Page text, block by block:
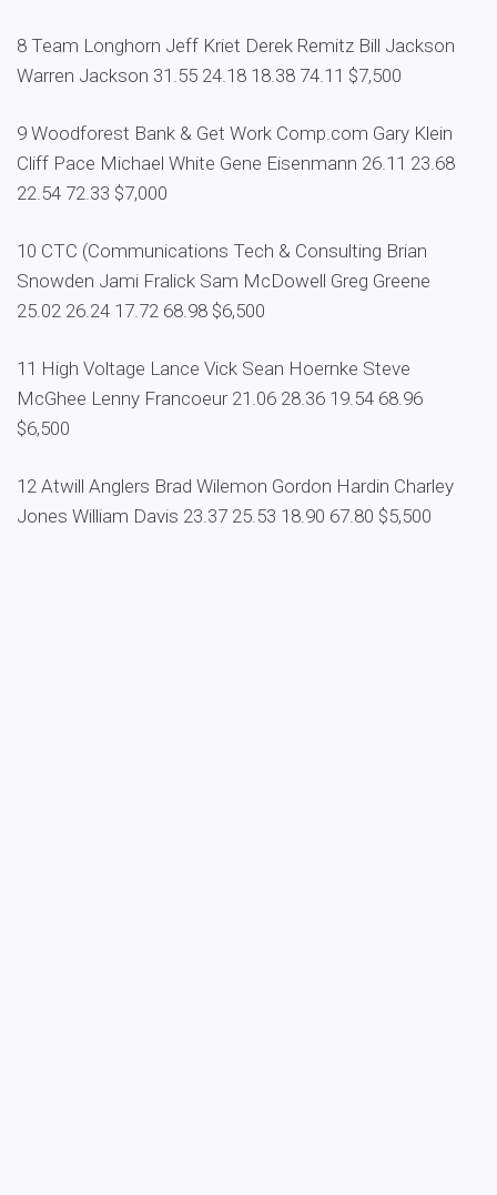
8 Team Longhorn Jeff Kriet Derek Remitz Bill Jackson
Warren Jackson 31.55 24.18 18.38 74.11 $7,500
9 Woodforest Bank & Get Work Comp.com Gary Klein
Cliff Pace Michael White Gene Eisenmann 26.11 23.68
22.54 72.33 $7,000
10 CTC (Communications Tech & Consulting Brian
Snowden Jami Fralick Sam McDowell Greg Greene
25.02 26.24 17.72 68.98 $6,500
11 High Voltage Lance Vick Sean Hoernke Steve
McGhee Lenny Francoeur 21.06 28.36 19.54 68.96
$6,500
12 Atwill Anglers Brad Wilemon Gordon Hardin Charley
Jones William Davis 23.37 25.53 18.90 67.80 $5,500